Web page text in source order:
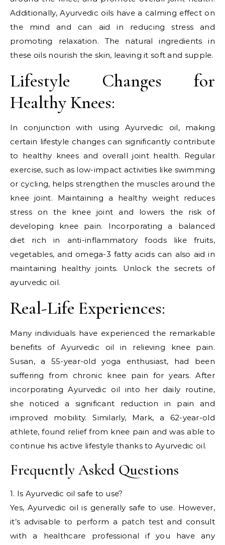
Additionally, Ayurvedic oils have a calming effect on
the mind and can aid in reducing stress and
promoting relaxation. The natural ingredients in
these oils nourish the skin, leaving it soft and supple.
Lifestyle Changes for
Healthy Knees:
In conjunction with using Ayurvedic oil, making
certain lifestyle changes can significantly contribute
to healthy knees and overall joint health. Regular
exercise, such as low-impact activities like swimming
or cycling, helps strengthen the muscles around the
knee joint. Maintaining a healthy weight reduces
stress on the knee joint and lowers the risk of
developing knee pain. Incorporating a balanced
diet rich in anti-inflammatory foods like fruits,
vegetables, and omega-3 fatty acids can also aid in
maintaining healthy joints. Unlock the secrets of
ayurvedic oil.
Real-Life Experiences:
Many individuals have experienced the remarkable
benefits of Ayurvedic oil in relieving knee pain.
Susan, a 55-year-old yoga enthusiast, had been
suffering from chronic knee pain for years. After
incorporating Ayurvedic oil into her daily routine,
she noticed a significant reduction in pain and
improved mobility. Similarly, Mark, a 62-year-old
athlete, found relief from knee pain and was able to
continue his active lifestyle thanks to Ayurvedic oil.
Frequently Asked Questions
1. Is Ayurvedic oil safe to use?
Yes, Ayurvedic oil is generally safe to use. However,
it’s advisable to perform a patch test and consult
with a healthcare professional if you have any